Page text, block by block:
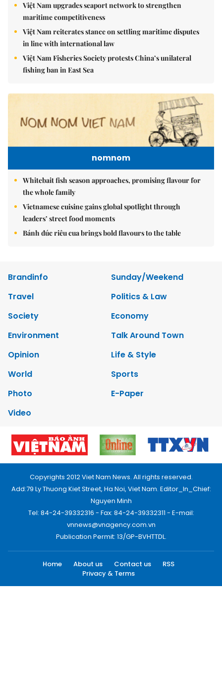
Việt Nam upgrades seaport network to strengthen
maritime competitiveness
Việt Nam reiterates stance on settling maritime disputes
in line with international law
Việt Nam Fisheries Society protests China’s unilateral
fishing ban in East Sea
nomnom
Whitebait fish season approaches, promising flavour for
the whole family
Vietnamese cuisine gains global spotlight through
leaders’ street food moments
Bánh đúc riêu cua brings bold flavours to the table
Brandinfo
Sunday/Weekend
Travel
Politics & Law
Society
Economy
Environment
Talk Around Town
Opinion
Life & Style
World
Sports
Photo
E-Paper
Video
Copyrights 2012 Viet Nam News. All rights reserved.
Add:79 Ly Thuong Kiet Street, Ha Noi, Viet Nam. Editor_In_Chief:
Nguyen Minh
Tel: 84-24-39332316 - Fax: 84-24-39332311 - E-mail:
vnnews@vnagency.com.vn
Publication Permit: 13/GP-BVHTTDL.
Home About us Contact us
RSS
Privacy & Terms